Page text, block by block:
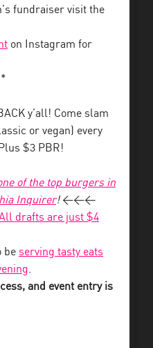
fundraiser visit the
on Instagram for
y’all! Come slam
or vegan) every
$3 PBR!
of the top burgers in
Inquirer!<<<
drafts are just $4
be serving tasty eats
.
and event entry is